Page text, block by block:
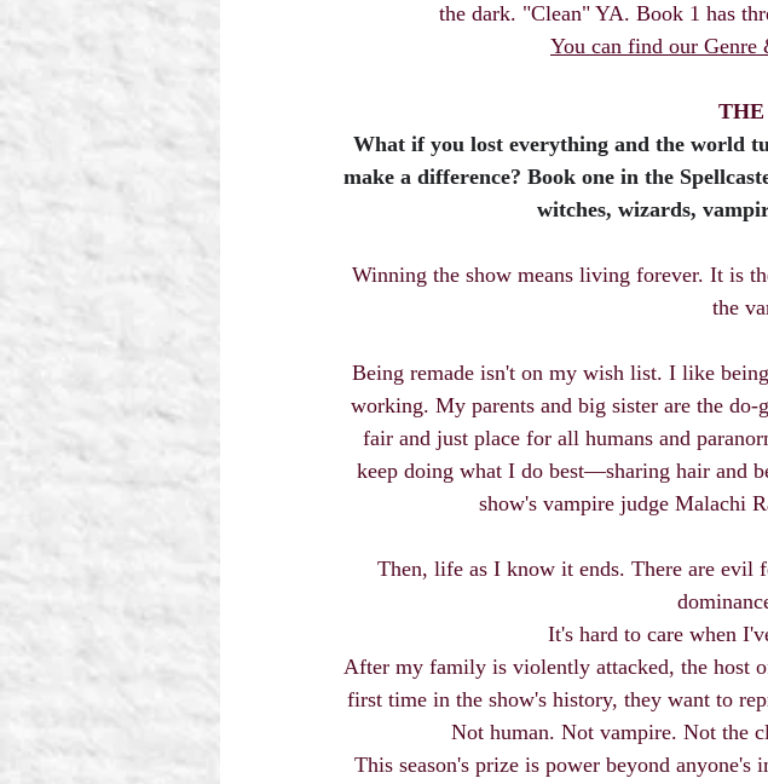
the dark. "Clean" YA. Book 1 has
You can find our
What if you lost everything and the world
make a difference? Book one in the
witches, wizards,
Winning the show means living forever. It is
the
Being remade isn't on my wish list. I like
working. My parents and big sister are the
fair and just place for all humans and
keep doing what I do best—sharing hair and
show's vampire judge Malachi
Then, life as I know it ends. There are
It's hard to care when
After my family is violently attacked, the host
first time in the show's history, they want to
Not human. Not vampire. Not the
This season's prize is power beyond